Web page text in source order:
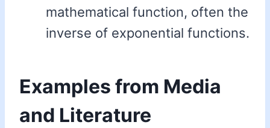
mathematical function, often the
inverse of exponential functions.
Examples from Media
and Literature